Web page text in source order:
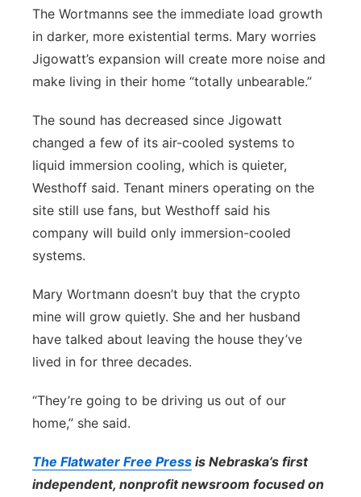
The Wortmanns see the immediate load growth
in darker, more existential terms. Mary worries
Jigowatt’s expansion will create more noise and
make living in their home “totally unbearable.”
The sound has decreased since Jigowatt
changed a few of its air-cooled systems to
liquid immersion cooling, which is quieter,
Westhoff said. Tenant miners operating on the
site still use fans, but Westhoff said his
company will build only immersion-cooled
systems.
Mary Wortmann doesn’t buy that the crypto
mine will grow quietly. She and her husband
have talked about leaving the house they’ve
lived in for three decades.
“They’re going to be driving us out of our
home,” she said.
The Flatwater Free Press is Nebraska’s first
independent, nonprofit newsroom focused on